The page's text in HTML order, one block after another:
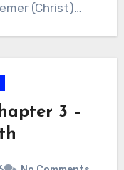
(Christ)…
3 –